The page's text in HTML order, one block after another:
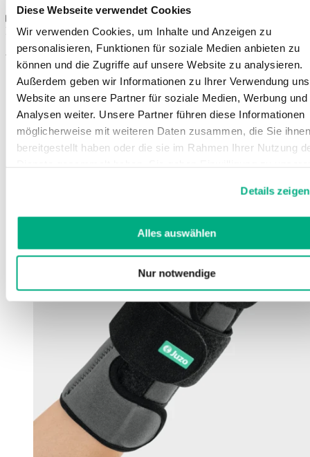
Diese Webseite verwendet Cookies
Wir verwenden Cookies, um Inhalte und Anzeigen zu
personalisieren, Funktionen für soziale Medien anbieten zu
können und die Zugriffe auf unsere Website zu analysieren.
Außerdem geben wir Informationen zu Ihrer Verwendung
Website an unsere Partner für soziale Medien, Werbung und
Analysen weiter. Unsere Partner führen diese Informationen
möglicherweise mit weiteren Daten zusammen, die Sie ihnen
bereitgestellt haben oder die sie im Rahmen Ihrer Nutzung
unsererDatenschutzerklärungundImpressum.
Details zeigen
Alles auswählen
Nur notwendige
Instructions for use
You might also be interested in